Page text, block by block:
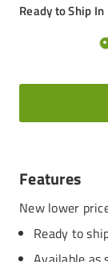
Ready to Ship In
Features
New lower
Ready to